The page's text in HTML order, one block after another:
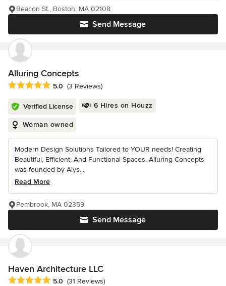
Send Message
Beacon St., Boston, MA 02108
Alluring Concepts
Average rating: 5 out of 5 stars
5.0 (3 Reviews)
Verified License 6 Hires on Houzz
Woman owned
Modern Design Solutions Tailored to YOUR needs! Creating
Beautiful, Efficient, And Functional Spaces. Alluring Concepts
was founded by Alys...
Read More
Send Message
Pembrook, MA 02359
Haven Architecture LLC
Average rating: 5 out of 5 stars
5.0 (31 Reviews)